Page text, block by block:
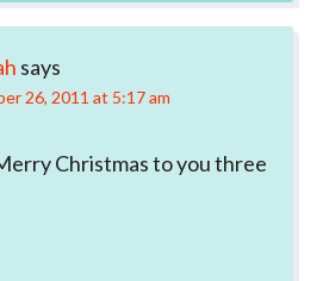
says
26, 2011 at 5:17 am
Christmas to you three